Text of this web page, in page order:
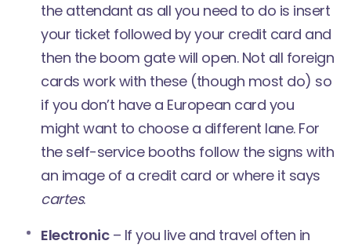
the attendant as all you need to do is insert
your ticket followed by your credit card and
then the boom gate will open. Not all foreign
cards work with these (though most do) so
if you don’t have a European card you
might want to choose a different lane. For
the self-service booths follow the signs with
an image of a credit card or where it says
cartes.
Electronic– If you live and travel often in